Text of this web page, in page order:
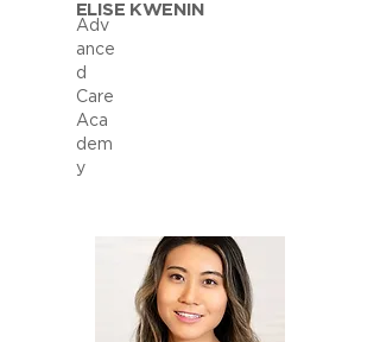
ELISE KWENIN
Adv
ance
d
Care
Aca
dem
y